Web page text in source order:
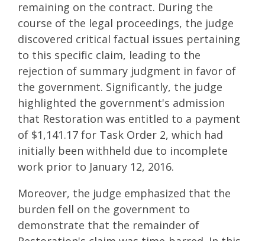
remaining on the contract. During the
course of the legal proceedings, the judge
discovered critical factual issues pertaining
to this specific claim, leading to the
rejection of summary judgment in favor of
the government. Significantly, the judge
highlighted the government's admission
that Restoration was entitled to a payment
of $1,141.17 for Task Order 2, which had
initially been withheld due to incomplete
work prior to January 12, 2016.
Moreover, the judge emphasized that the
burden fell on the government to
demonstrate that the remainder of